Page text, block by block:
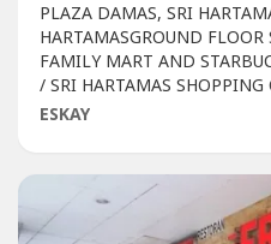
PLAZA DAMAS, SRI
HARTAMASGROUND
FAMILY MART AND
/ SRI HARTAMAS SHOPPING
FREEHOLD.GROUND FLOOR
TGI FRIDAY AND
INVESTNEWLY
Hartamas Shopping Center,
ESKAY